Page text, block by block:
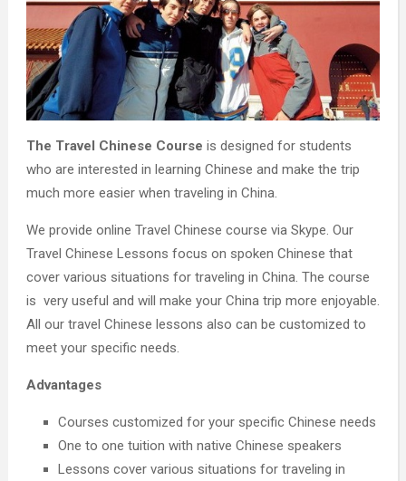
The Travel Chinese Course is designed for students
who are interested in learning Chinese and make the trip
much more easier when traveling in China.
We provide online Travel Chinese course via Skype. Our
Travel Chinese Lessons focus on spoken Chinese that
cover various situations for traveling in China. The course
is very useful and will make your China trip more enjoyable.
All our travel Chinese lessons also can be customized to
meet your specific needs.
Advantages
Courses customized for your specific Chinese needs
One to one tuition with native Chinese speakers
Lessons cover various situations for traveling in